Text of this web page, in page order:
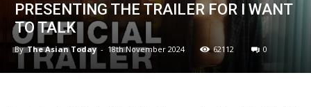
PRESENTING THE TRAILER FOR I WANT
TO TALK
By The Asian Today - 18th November 2024 62112 0